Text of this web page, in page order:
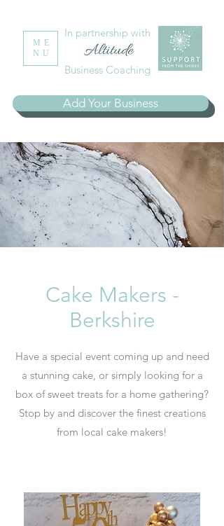
ME
NU
In partnership with
Business Coaching
Add Your Business
Cake Makers -
Berkshire
Have a special event coming up and need
a stunning cake, or simply looking for a
box of sweet treats for a home gathering?
Stop by and discover the finest creations
from local cake makers!